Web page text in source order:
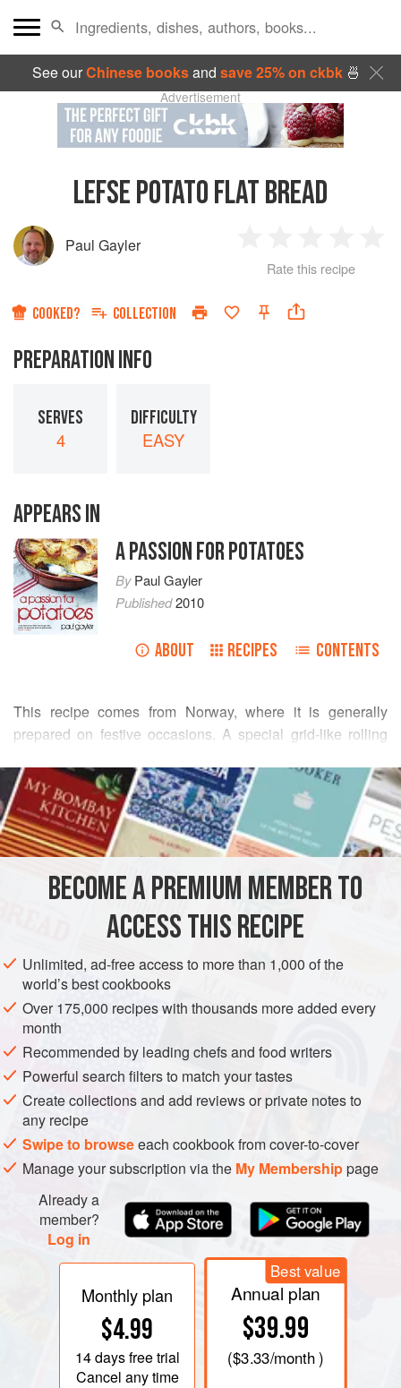
See ourChinese booksand save 25% on ckbk🍜
Advertisement
LEFSE POTATO FLAT BREAD
Paul Gayler
Star
2
Stars
3
Stars
4
Rate this recipe
COOKED? COLLECTION
PREPARATION INFO
SERVES
4
DIFFICULTY
EASY
APPEARS IN
A PASSION FOR POTATOES
ByPaul Gayler
Published2010
ABOUT RECIPES CONTENTS
This recipe comes from Norway, where it is generally
prepared on festive occasions. A special grid-like rolling
home will do fine. I like to serve these flat breads wrapped
around some smoked salmon and a little creamed
horseradish.
READ MORE
INGREDIENTS
g( 1
NORWAY BREAD VEGETARIAN
METHOD
Bake the potatoes untiltender, then cut them in half, scoop
out the flesh and pass it through a sieve or a potato ricer.
Mix in the butter and a little seasoning and leave to cool.
Stir in 175g (6oz) of the flour, then gradually add the
remaining flour to make a stiff dough (you may not need all
the flour). Divide the dough into 4, then divide each portion
in
BECOME A PREMIUM MEMBER TO
ACCESS THIS RECIPE
Unlimited, ad-free access to more than 1,000 of the
world’s best cookbooks
Over 175,000 recipes with thousands more added every
month
Recommended by leading chefs and food writers
Powerful search filters to match your tastes
Create collections and add reviews or private notes to
any recipe
Swipe to browseeach cookbook from cover-to-cover
Manage your subscription via the My Membershippage
Already a
member?
Log in
Monthly plan
$4.99
14 daysfree trial
Cancel any time
Best value
Annual plan
$39.99
($3.33/month )